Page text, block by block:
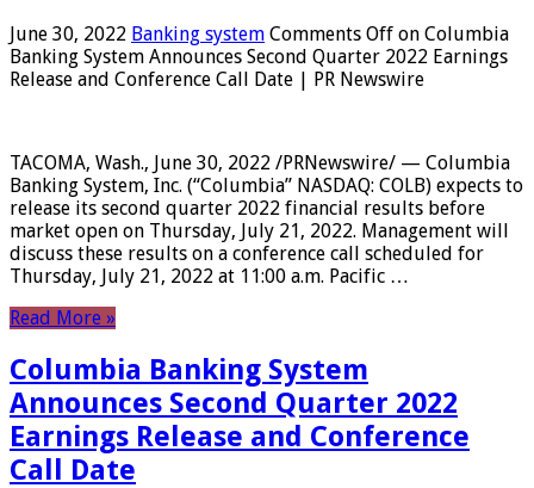
June 30, 2022 Banking system Comments Off on Columbia
Banking System Announces Second Quarter 2022 Earnings
Release and Conference Call Date | PR Newswire
TACOMA, Wash., June 30, 2022 /PRNewswire/ — Columbia
Banking System, Inc. (“Columbia” NASDAQ: COLB) expects to
release its second quarter 2022 financial results before
market open on Thursday, July 21, 2022. Management will
discuss these results on a conference call scheduled for
Thursday, July 21, 2022 at 11:00 a.m. Pacific …
Read More »
Columbia Banking System
Announces Second Quarter 2022
Earnings Release and Conference
Call Date